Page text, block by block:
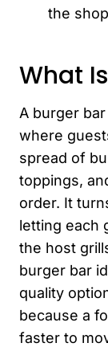
the
What
A burger
where
spread of
toppings,
order. It
letting each
the host
burger bar
quality
because a
faster to